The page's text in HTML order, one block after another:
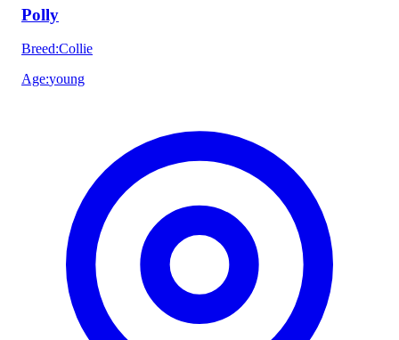
Polly
Breed:Collie
Age:young